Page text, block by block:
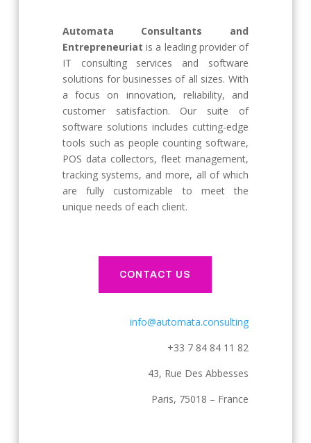
Automata Consultants and
Entrepreneuriat is a leading provider of
IT consulting services and software
solutions for businesses of all sizes. With
a focus on innovation, reliability, and
customer satisfaction. Our suite of
software solutions includes cutting-edge
tools such as people counting software,
POS data collectors, fleet management,
tracking systems, and more, all of which
are fully customizable to meet the
unique needs of each client.
CONTACT US
info@automata.consulting
+33 7 84 84 11 82
43, Rue Des Abbesses
Paris, 75018 – France